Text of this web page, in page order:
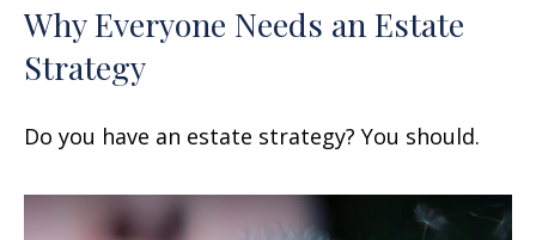
Why Everyone Needs an Estate
Strategy
Do you have an estate strategy? You should.